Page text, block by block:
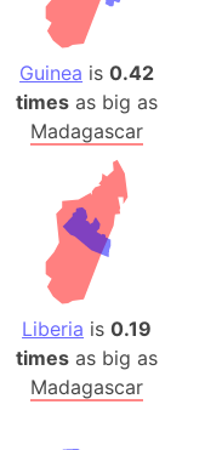
Guinea is0.42
times as big as
Madagascar
Liberia is0.19
times as big as
Madagascar